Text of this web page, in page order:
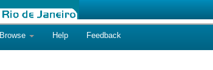
Browse Help Feedback